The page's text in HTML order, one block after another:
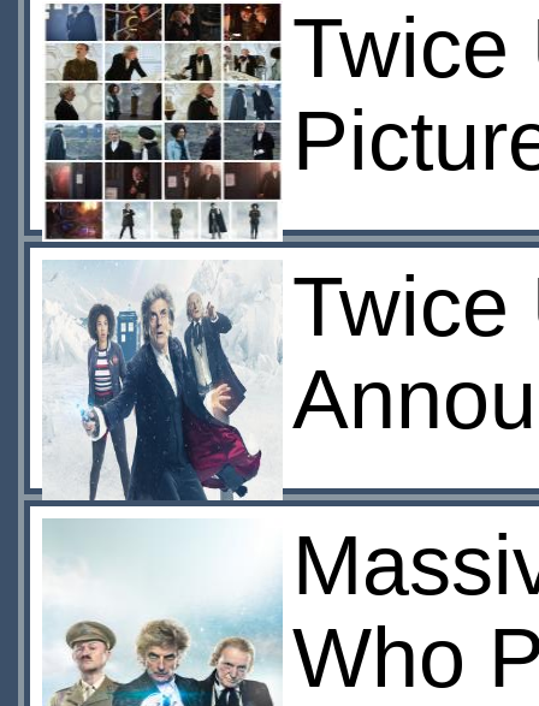
Twice
Twice
Who